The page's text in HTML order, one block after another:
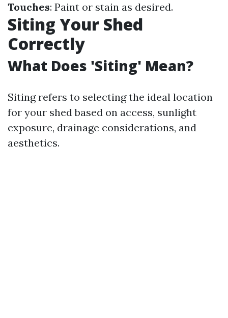
Touches: Paint or stain as desired.
Siting Your Shed
Correctly
What Does 'Siting' Mean?
Siting refers to selecting the ideal location
for your shed based on access, sunlight
exposure, drainage considerations, and
aesthetics.